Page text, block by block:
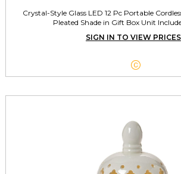
Crystal-Style Glass LED 12 Pc Portable
Pleated Shade in Gift Box Unit
SIGN IN TO VIEW PRICES
